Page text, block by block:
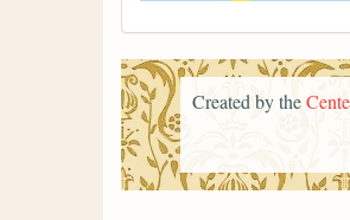
Created by the